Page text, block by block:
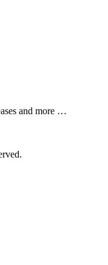
and more …